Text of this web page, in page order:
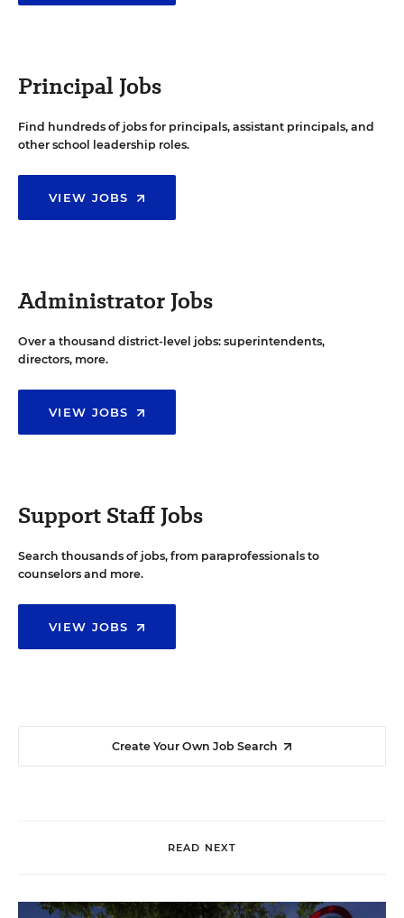
Principal Jobs
Find hundreds of jobs for principals, assistant principals, and
other school leadership roles.
VIEW JOBS
Administrator Jobs
Over a thousand district-level jobs: superintendents,
directors, more.
VIEW JOBS
Support Staff Jobs
Search thousands of jobs, from paraprofessionals to
counselors and more.
VIEW JOBS
Create Your Own Job Search
READ NEXT